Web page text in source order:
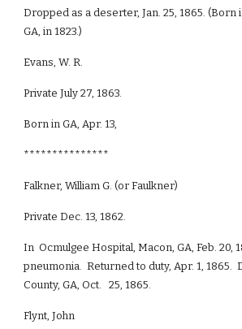
Dropped as a deserter, Jan. 25, 1865. (Born
GA, in 1823.)
Evans, W. R.
Private July 27, 1863.
Born in GA, Apr. 13,
***************
Falkner, William G. (or Faulkner)
Private Dec. 13, 1862.
In Ocmulgee Hospital, Macon, GA, Feb. 20,
pneumonia. Returned to duty, Apr. 1, 1865.
County, GA, Oct. 25, 1865.
Flynt, John